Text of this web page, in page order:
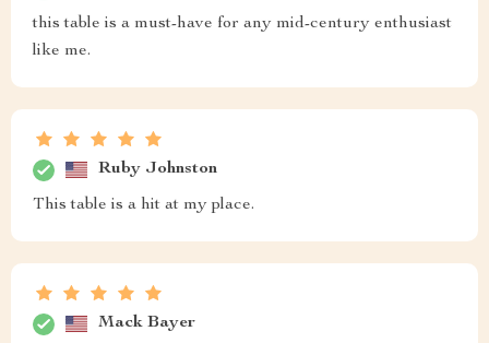
this table is a must-have for any mid-century enthusiast
like me.
Ruby Johnston
This table is a hit at my place.
Mack Bayer